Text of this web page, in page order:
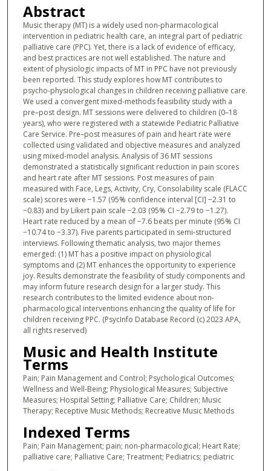
Abstract
Music therapy (MT) is a widely used non-pharmacological
intervention in pediatric health care, an integral part of pediatric
palliative care (PPC). Yet, there is a lack of evidence of efficacy,
and best practices are not well established. The nature and
extent of physiologic impacts of MT in PPC have not previously
been reported. This study explores how MT contributes to
psycho-physiological changes in children receiving palliative care.
We used a convergent mixed-methods feasibility study with a
pre–post design. MT sessions were delivered to children (0–18
years), who were registered with a statewide Pediatric Palliative
Care Service. Pre–post measures of pain and heart rate were
collected using validated and objective measures and analyzed
using mixed-model analysis. Analysis of 36 MT sessions
demonstrated a statistically significant reduction in pain scores
and heart rate after MT sessions. Post measures of pain
measured with Face, Legs, Activity, Cry, Consolability scale (FLACC
scale) scores were −1.57 (95% confidence interval [CI] −2.31 to
−0.83) and by Likert pain scale −2.03 (95% CI −2.79 to −1.27).
Heart rate reduced by a mean of −7.6 beats per minute (95% CI
−10.74 to −3.37). Five parents participated in semi-structured
interviews. Following thematic analysis, two major themes
emerged: (1) MT has a positive impact on physiological
symptoms and (2) MT enhances the opportunity to experience
joy. Results demonstrate the feasibility of study components and
may inform future research design for a larger study. This
research contributes to the limited evidence about non-
pharmacological interventions enhancing the quality of life for
children receiving PPC. (PsycInfo Database Record (c) 2023 APA,
all rights reserved)
Music and Health Institute
Terms
Pain; Pain Management and Control; Psychological Outcomes;
Wellness and Well-Being; Physiological Measures; Subjective
Measures; Hospital Setting; Palliative Care; Children; Music
Therapy; Receptive Music Methods; Recreative Music Methods
Indexed Terms
Pain; Pain Management; pain; non-pharmacological; Heart Rate;
palliative care; Palliative Care; Treatment; Pediatrics; pediatric